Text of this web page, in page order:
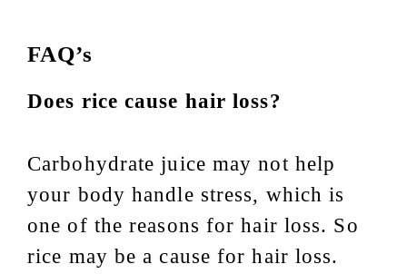
FAQ’s
Does rice cause hair loss?
Carbohydrate juice may not help
your body handle stress, which is
one of the reasons for hair loss. So
rice may be a cause for hair loss.